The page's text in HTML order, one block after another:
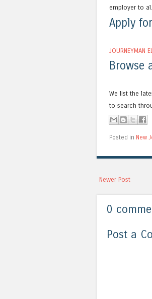
employer to
Apply
JOURNEYMAN
Browse
We list the
to search
Posted in New
Newer Post
0
Post a